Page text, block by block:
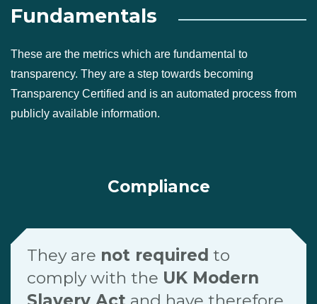
Fundamentals
These are the metrics which are fundamental to
transparency. They are a step towards becoming
Transparency Certified and is an automated process from
publicly available information.
Compliance
They are not required to
comply with the UK Modern